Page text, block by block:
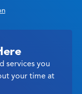
services you
your time at